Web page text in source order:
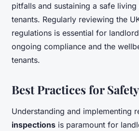
pitfalls and sustaining a safe
tenants. Regularly reviewing the
regulations is essential for
ongoing compliance and the
tenants.
Best Practices for
Understanding and implementing
inspections is paramount for